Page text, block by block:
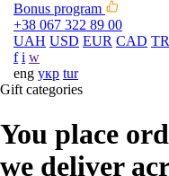
Bonus program
+38 067 322 89 00
UAH USD EUR CAD
f i w
eng укр tur
Gift categories
You place
we deliver